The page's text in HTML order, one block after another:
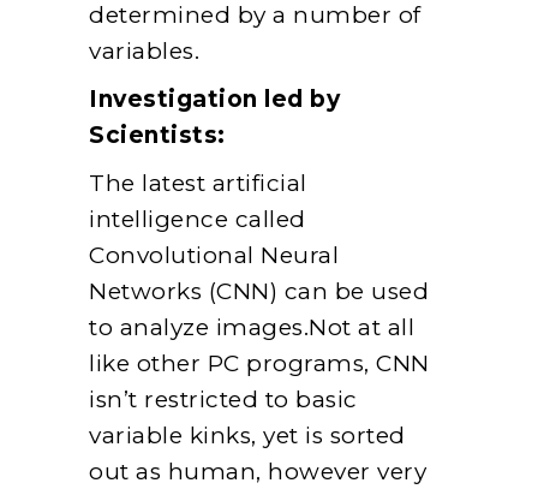
determined by a number of
variables.
Investigation led by
Scientists:
The latest artificial
intelligence called
Convolutional Neural
Networks (CNN) can be used
to analyze images.Not at all
like other PC programs, CNN
isn’t restricted to basic
variable kinks, yet is sorted
out as human, however very